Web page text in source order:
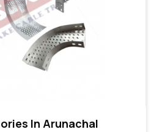
In Arunachal